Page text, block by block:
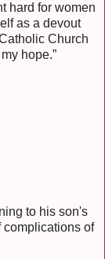
hard for women
as a devout
Church
hope.”
to his son's
of